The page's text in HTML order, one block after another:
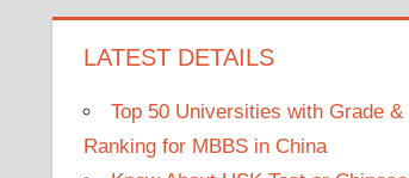
LATEST DETAILS
Top 50 Universities with Grade &
Ranking for MBBS in China